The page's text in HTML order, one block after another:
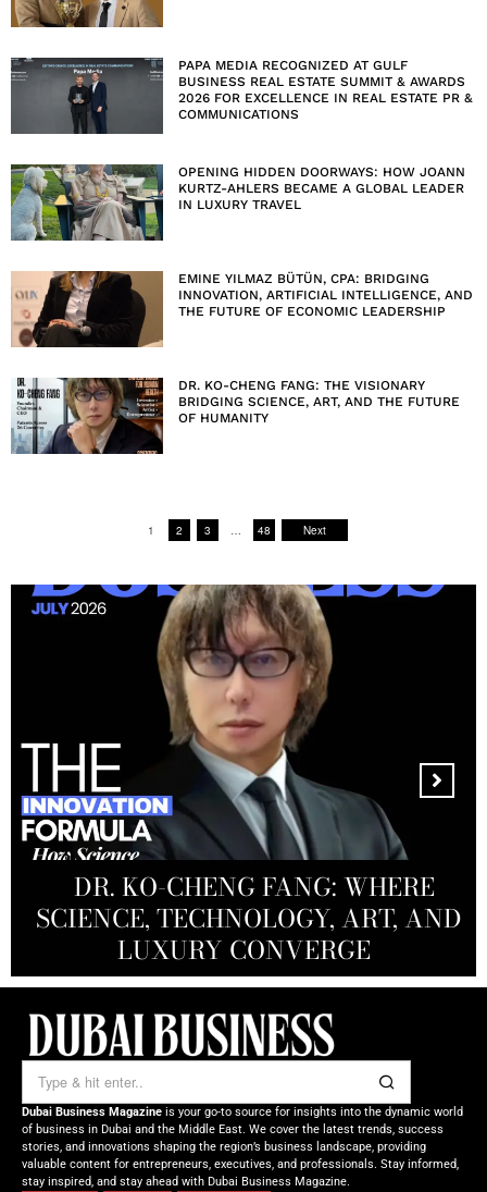
PAPA MEDIA RECOGNIZED AT GULF
BUSINESS REAL ESTATE SUMMIT & AWARDS
2026 FOR EXCELLENCE IN REAL ESTATE PR &
COMMUNICATIONS
OPENING HIDDEN DOORWAYS: HOW JOANN
KURTZ-AHLERS BECAME A GLOBAL LEADER
IN LUXURY TRAVEL
EMINE YILMAZ BÜTÜN, CPA: BRIDGING
INNOVATION, ARTIFICIAL INTELLIGENCE, AND
THE FUTURE OF ECONOMIC LEADERSHIP
DR. KO-CHENG FANG: THE VISIONARY
BRIDGING SCIENCE, ART, AND THE FUTURE
OF HUMANITY
1 2 3 48 Next
MANDALA CREATIVE
PRODUCTIONS FZ LLC:
REDEFINING THE FUTURE OF
CREATIVE STORYTELLING FROM
DUBAI
DR. KO-CHENG FANG: WHERE
SCIENCE, TECHNOLOGY, ART, AND
LUXURY CONVERGE
DR. SYED HASNAIN HAIDER-
SHAH: REDEFINING THE SCIENCE
OF TOMORROW’S MEDICINE
THE SOL FOUNDATION:
NOURISHING MINDS,
EMPOWERING FUTURES
Dubai Business Magazine is your go-to source for insights into the dynamic world
of business in Dubai and the Middle East. We cover the latest trends, success
stories, and innovations shaping the region’s business landscape, providing
valuable content for entrepreneurs, executives, and professionals. Stay informed,
stay inspired, and stay ahead with Dubai Business Magazine.